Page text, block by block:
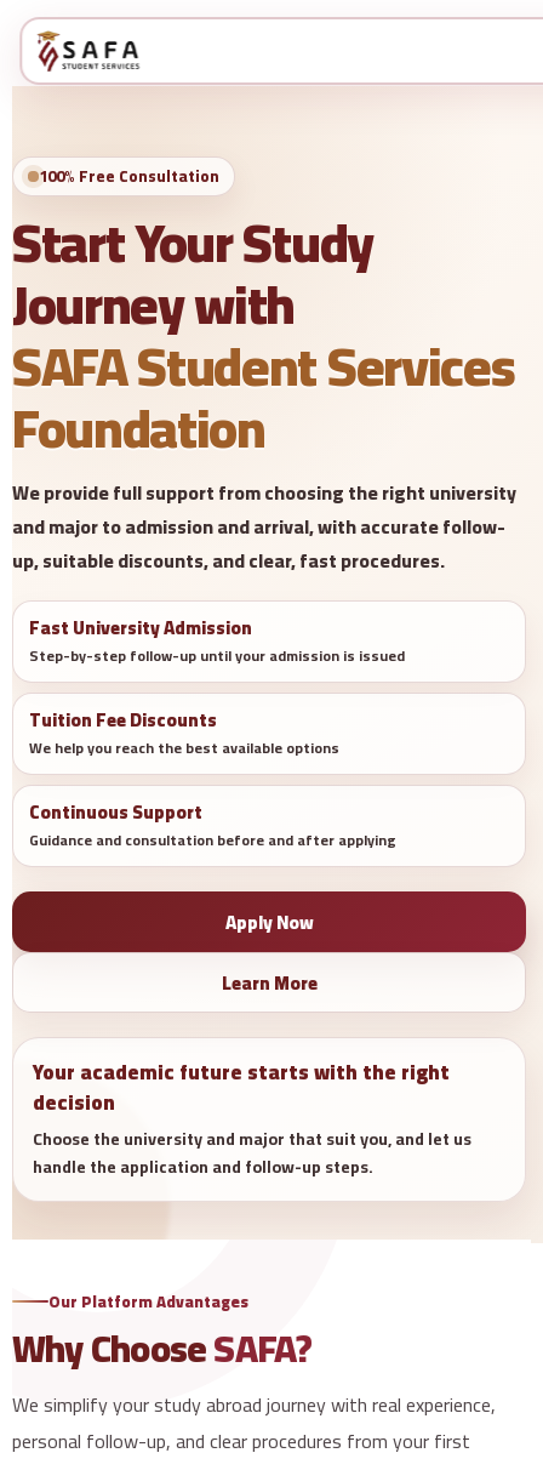
100% Free Consultation
Start Your Study
Journey with
SAFA Student Services
Foundation
We provide full support from choosing the right university
and major to admission and arrival, with accurate follow-
up, suitable discounts, and clear, fast procedures.
Fast University Admission
Step-by-step follow-up until your admission is issued
Tuition Fee Discounts
We help you reach the best available options
Continuous Support
Guidance and consultation before and after applying
Apply Now
Learn More
Your academic future starts with the right
decision
Choose the university and major that suit you, and let us
handle the application and follow-up steps.
Our Platform Advantages
Why ChooseSAFA?
We simplify your study abroad journey with real experience,
personal follow-up, and clear procedures from your first